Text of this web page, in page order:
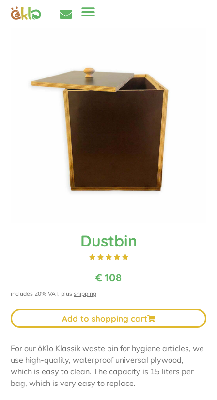
Dustbin
    
€ 108
includes 20% VAT, plusshipping
Add to shopping cart
For our öKlo Klassik waste bin for hygiene articles, we
use high-quality, waterproof universal plywood,
which is easy to clean. The capacity is 15 liters per
bag, which is very easy to replace.